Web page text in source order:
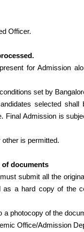
Officer.
for Admission
set by
selected shall
Final Admission is
other is permitted.
documents
submit all the
a hard copy of the
a photocopy of the
Office/Admission